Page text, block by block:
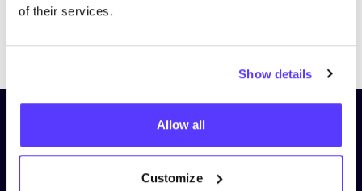
of their services.
Show details
Allow all
Customize
Subscribe to our newsletter and
stay up to date!